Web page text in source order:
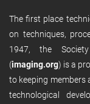
The first place
on techniques,
1947, the
(imaging.org) is a
to keeping members
technological